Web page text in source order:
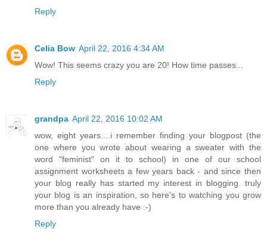
Reply
Celia Bow April 22, 2016 4:34 AM
Wow! This seems crazy you are 20! How time passes...
Reply
grandpa April 22, 2016 10:02 AM
wow, eight years....i remember finding your blogpost (the
one where you wrote about wearing a sweater with the
word "feminist" on it to school) in one of our school
assignment worksheets a few years back - and since then
your blog really has started my interest in blogging. truly
your blog is an inspiration, so here's to watching you grow
more than you already have :-)
Reply